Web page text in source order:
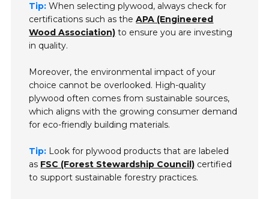
Tip: When selecting plywood, always check for
certifications such as theAPA (Engineered
Wood Association) to ensure you are investing
in quality.
Moreover, the environmental impact of your
choice cannot be overlooked. High-quality
plywood often comes from sustainable sources,
which aligns with the growing consumer demand
for eco-friendly building materials.
Tip: Look for plywood products that are labeled
as FSC (Forest Stewardship Council) certified
to support sustainable forestry practices.